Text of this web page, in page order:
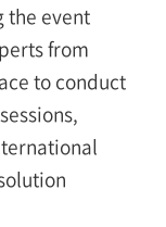
the event
from
to conduct